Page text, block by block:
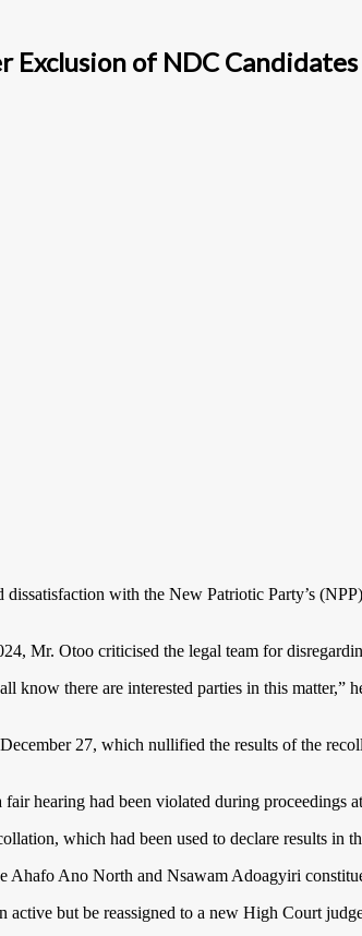
Exclusion of NDC
with the New Patriotic Party’s
Mr. Otoo criticised the legal team for
there are interested parties in this matter,”
27, which nullified the results of the
hearing had been violated during proceedings
which had been used to declare results in
Ahafo Ano North and Nsawam Adoagyiri
but be reassigned to a new High Court